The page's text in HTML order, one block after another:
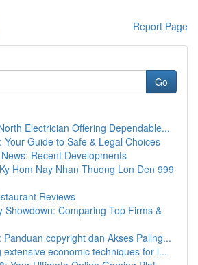
Report Page
Go
Electrician Offering Dependable...
Your Guide to Safe & Legal Choices
Recent Developments
Hom Nay Nhan Thuong Lon Den 999
Reviews
Showdown: Comparing Top Firms &
Panduan copyright dan Akses Paling...
extensive economic techniques for l...